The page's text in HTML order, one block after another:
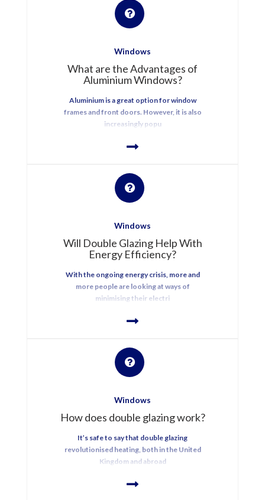
Windows
What are the Advantages of
Aluminium Windows?
Aluminium is a great option for window
frames and front doors. However, it is also
increasingly popu
Windows
Will Double Glazing Help With
Energy Efficiency?
With the ongoing energy crisis, more and
more people are looking at ways of
minimising their electri
Windows
How does double glazing work?
It’s safe to say that double glazing
revolutionised heating, both in the United
Kingdom and abroad